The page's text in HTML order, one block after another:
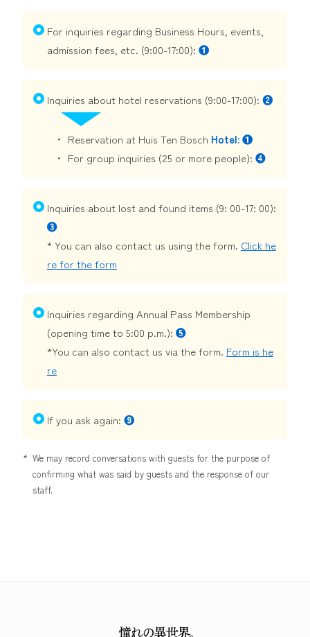
For inquiries regarding Business Hours, events,
admission fees, etc. (9:00-17:00): ❶
Inquiries about hotel reservations (9:00-17:00): ❷
Reservation at Huis Ten Bosch Hotel: ❶
For group inquiries (25 or more people): ❹
Inquiries about lost and found items (9: 00-17: 00):
❸
* You can also contact us using the form. Click he
re for the form
Inquiries regarding Annual Pass Membership
(opening time to 5:00 p.m.): ❺
*You can also contact us via the form. Form is he
re
If you ask again: ❾
* We may record conversations with guests for the purpose of
confirming what was said by guests and the response of our
staff.